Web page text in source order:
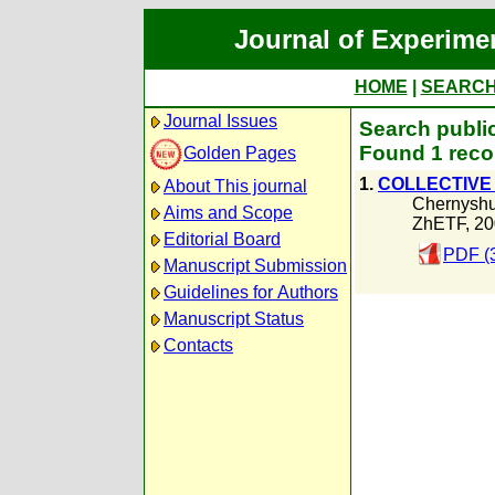
Journal of
HOME
Journal Issues
Golden Pages
About This journal
Aims and Scope
Editorial Board
Manuscript Submission
Guidelines for Authors
Manuscript Status
Contacts
Search
Found 1
1.
ZhETF,
PDF